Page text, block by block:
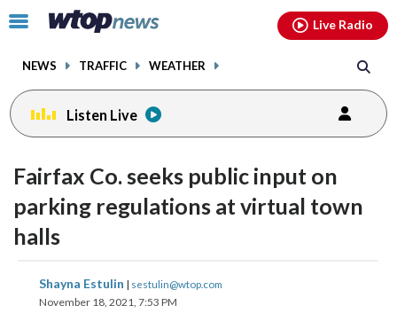
Click
toggle
menu.
NEWS TRAFFIC WEATHER
Live Radio
Listen Live
Fairfax Co. seeks public input on
parking regulations at virtual town
halls
Shayna Estulin | sestulin@wtop.com
November 18, 2021, 7:53 PM
share
on
share
on
facebookinstagram youtubethreads